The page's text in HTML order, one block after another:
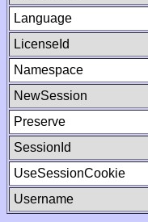
Language
LicenseId
Namespace
NewSession
Preserve
SessionId
UseSessionCookie
Username